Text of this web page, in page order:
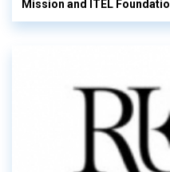
Mission and ITEL